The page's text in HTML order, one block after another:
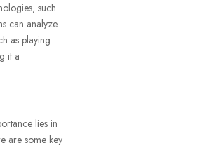
such
can analyze
as playing
it a
lies in
are some key